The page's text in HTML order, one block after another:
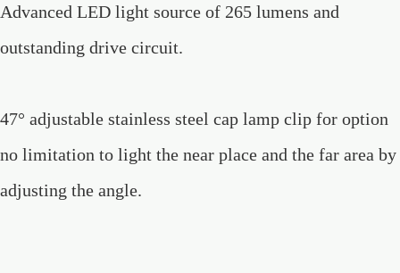
Advanced LED light source of 265 lumens and
outstanding drive circuit.
47° adjustable stainless steel cap lamp clip for option
no limitation to light the near place and the far area by
adjusting the angle.